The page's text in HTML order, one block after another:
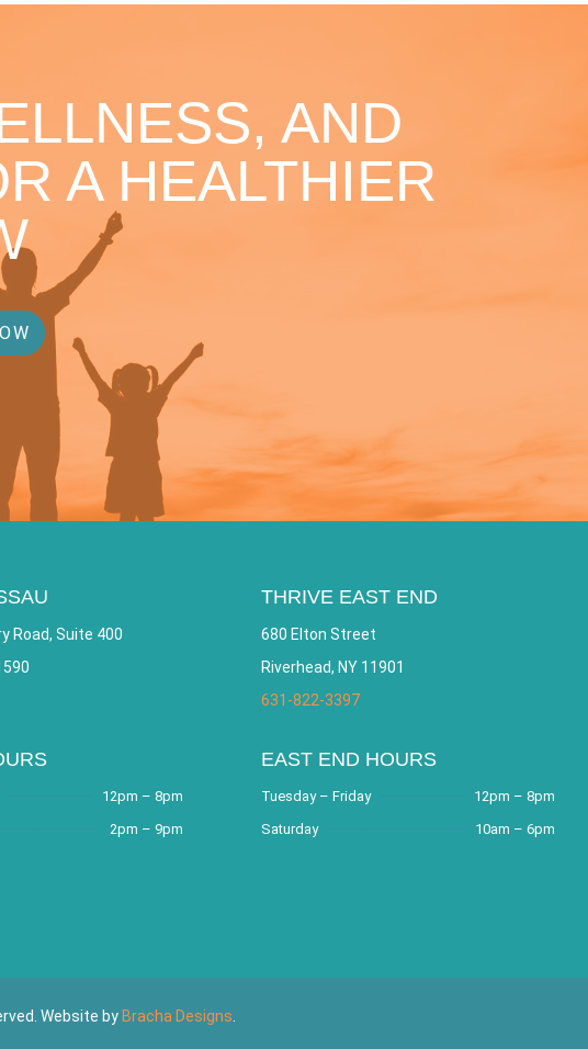
AND
A HEALTHIER
Road, Suite 400
12pm – 8pm
2pm – 9pm
THRIVE EAST END
680 Elton Street
Riverhead, NY 11901
631-822-3397
EAST END HOURS
Tuesday – Friday
12pm – 8pm
Saturday
10am – 6pm
Website byBracha Designs